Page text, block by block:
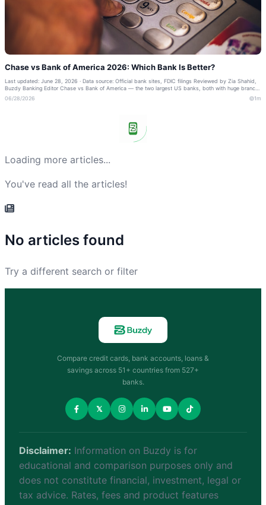
Chase vs Bank of America 2026: Which Bank Is Better?
Last updated: June 28, 2026 · Data source: Official bank sites, FDIC filings Reviewed by Zia Shahid,
Buzdy Banking Editor Chase vs Bank of America — the two largest US banks, both with huge branch
networks and strong cards. Here...
06/28/2026 1m
Loading more articles...
You've read all the articles!
No articles found
Try a different search or filter
Compare credit cards, bank accounts, loans &
savings across 51+ countries from 527+
banks.
𝕏
Disclaimer: Information on Buzdy is for
educational and comparison purposes only and
does not constitute financial, investment, legal or
tax advice. Rates, fees and product features